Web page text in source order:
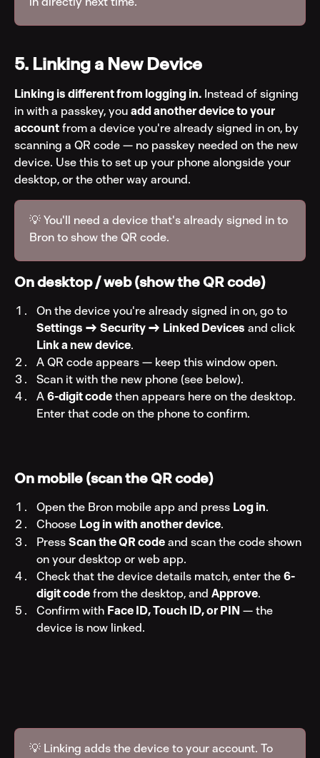
5. Linking a New Device
Linking is different from logging in. Instead of signing
in with a passkey, you add another device to your
account from a device you're already signed in on, by
scanning a QR code — no passkey needed on the new
device. Use this to set up your phone alongside your
desktop, or the other way around.
💡 You'll need a device that's already signed in to
Bron to show the QR code.
On desktop / web (show the QR code)
On the device you're already signed in on, go to
Settings → Security → Linked Devices and click
Link a new device.
A QR code appears — keep this window open.
Scan it with the new phone (see below).
A 6-digit code then appears here on the desktop.
Enter that code on the phone to confirm.
On mobile (scan the QR code)
Open the Bron mobile app and press Log in.
Choose Log in with another device.
Press Scan the QR code and scan the code shown
on your desktop or web app.
Check that the device details match, enter the 6-
digit code from the desktop, and Approve.
Confirm with Face ID, Touch ID, or PIN — the
device is now linked.
💡 Linking adds the device to your account. To